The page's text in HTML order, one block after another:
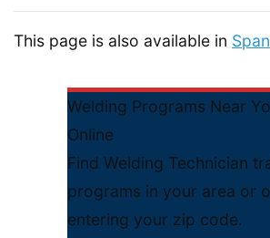
Welding Programs Near
Online
Find Welding Technician
programs in your area or
entering your zip code.
This page is also available in